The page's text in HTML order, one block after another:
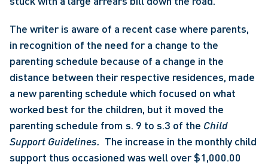
The writer is aware of a recent case where parents,
in recognition of the need for a change to the
parenting schedule because of a change in the
distance between their respective residences, made
a new parenting schedule which focused on what
worked best for the children, but it moved the
parenting schedule from s. 9 to s.3 of the Child
Support Guidelines. The increase in the monthly child
support thus occasioned was well over $1,000.00